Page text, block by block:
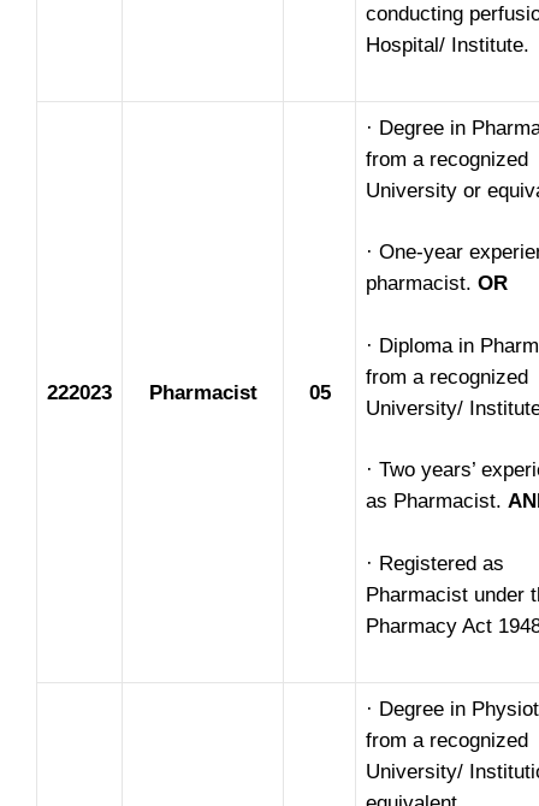
conducting
Hospital/ Institute.
222023 Pharmacist 05
· Degree in
from a recognized
University or
· One-year
pharmacist. OR
· Diploma in
from a recognized
University/
· Two years’
as Pharmacist.
· Registered as
Pharmacist under
Pharmacy Act
· Degree in
from a recognized
University/